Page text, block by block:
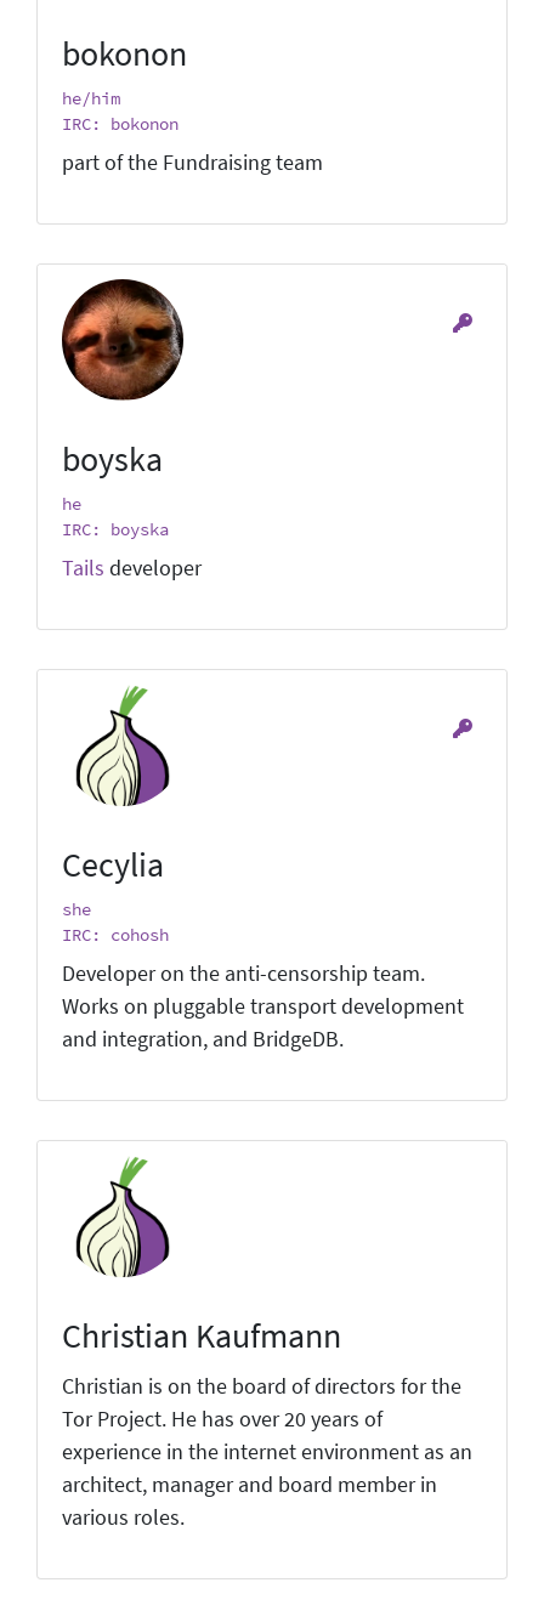
bokonon
he/him
IRC: bokonon
part of the Fundraising team
boyska
he
IRC: boyska
Tails developer
Cecylia
she
IRC: cohosh
Developer on the anti-censorship team.
Works on pluggable transport development
and integration, and BridgeDB.
Christian Kaufmann
Christian is on the board of directors for the
Tor Project. He has over 20 years of
experience in the internet environment as an
architect, manager and board member in
various roles.